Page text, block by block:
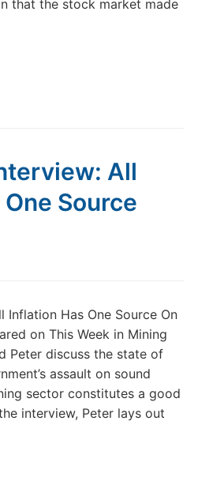
that the stock market made
All
Source
Inflation Has One Source On
on This Week in Mining
Peter discuss the state of
assault on sound
sector constitutes a good
interview, Peter lays out